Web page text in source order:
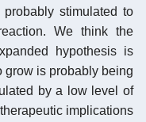
stimulated to
We think the
hypothesis is
grow is probably being
by a low level of
implications